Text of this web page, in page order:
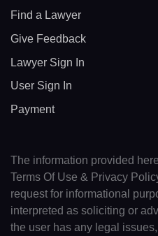
Find a Lawyer
Give Feedback
Lawyer Sign In
User Sign In
Payment
The information provided
Terms Of Use & Privacy
request for informational
interpreted as soliciting or
the user has any legal